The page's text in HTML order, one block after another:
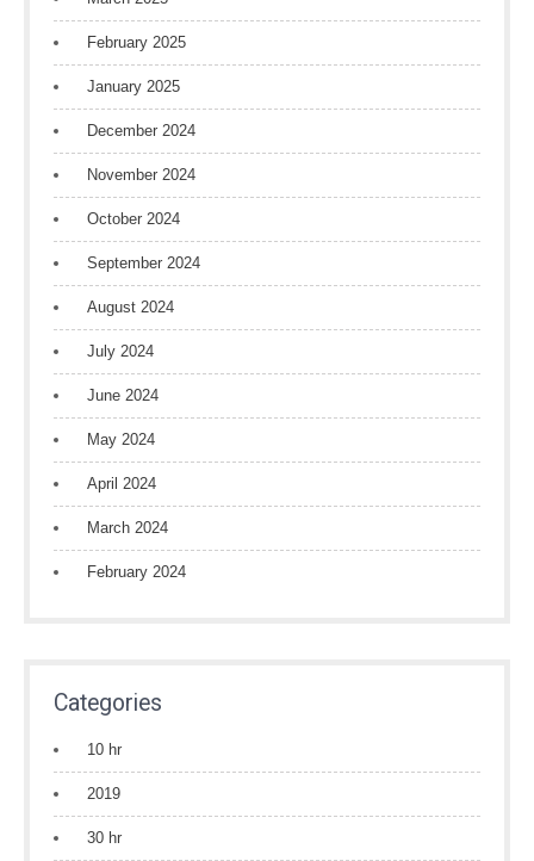
February 2025
January 2025
December 2024
November 2024
October 2024
September 2024
August 2024
July 2024
June 2024
May 2024
April 2024
March 2024
February 2024
Categories
10 hr
2019
30 hr